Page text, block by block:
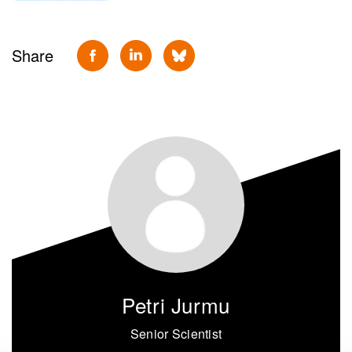
Share
Petri Jurmu
Senior Scientist